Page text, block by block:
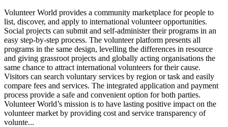
Volunteer World provides a community marketplace for people to
list, discover, and apply to international volunteer opportunities.
Social projects can submit and self-administer their programs in an
easy step-by-step process. The volunteer platform presents all
programs in the same design, levelling the differences in resource
and giving grassroot projects and globally acting organisations the
same chance to attract international volunteers for their cause.
Visitors can search voluntary services by region or task and easily
compare fees and services. The integrated application and payment
process provide a safe and convenient option for both parties.
Volunteer World’s mission is to have lasting positive impact on the
volunteer market by providing cost and service transparency of
volunte...